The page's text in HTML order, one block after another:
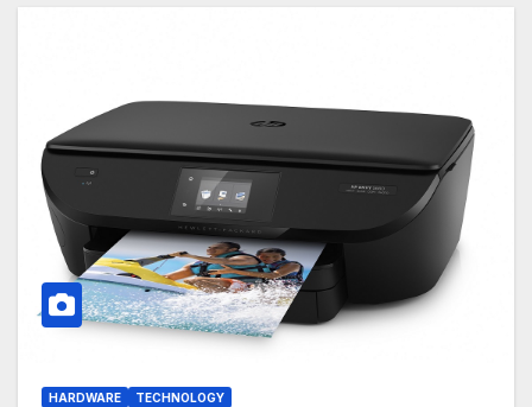
HARDWARE TECHNOLOGY